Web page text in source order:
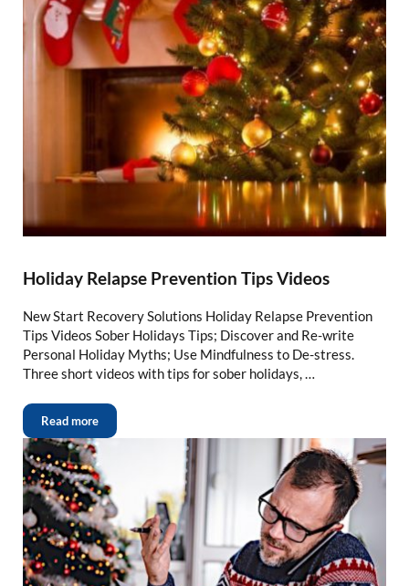
Holiday Relapse Prevention Tips Videos
New Start Recovery Solutions Holiday Relapse Prevention
Tips Videos Sober Holidays Tips; Discover and Re-write
Personal Holiday Myths; Use Mindfulness to De-stress.
Three short videos with tips for sober holidays, …
Read more